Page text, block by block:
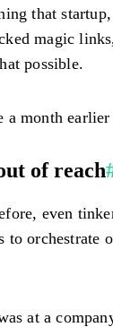
that
magic
possible.
a month
of reach
even
to orchestrate
at a